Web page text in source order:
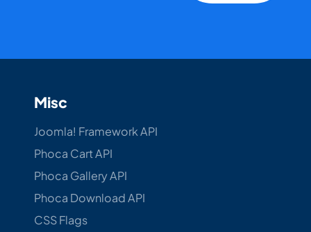
Misc
Joomla! Framework API
Phoca Cart API
Phoca Gallery API
Phoca Download API
CSS Flags